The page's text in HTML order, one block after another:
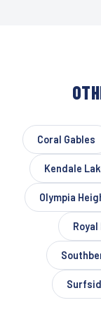
Coral Gables
Kendale
Olympia